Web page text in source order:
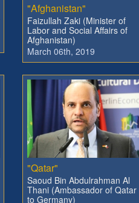
"Afghanistan"
Faizullah Zaki (Minister of
Labor and Social Affairs of
Afghanistan)
March 06th, 2019
"Qatar"
Saoud Bin Abdulrahman Al
Thani (Ambassador of Qatar
to Germany)